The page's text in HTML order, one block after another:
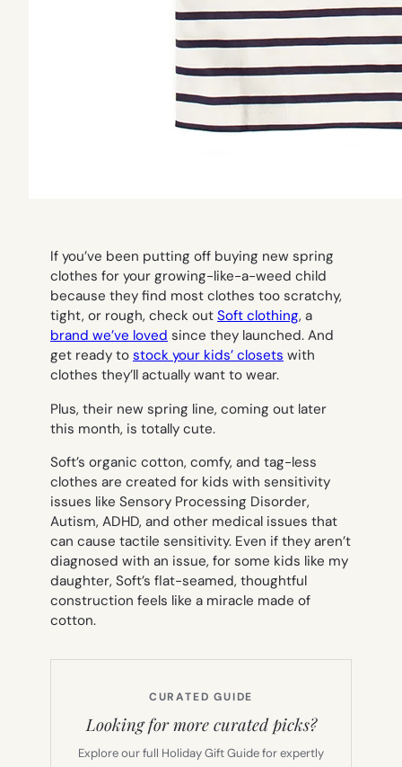
If you’ve been putting off buying new spring
clothes for your growing-like-a-weed child
because they find most clothes too scratchy,
tight, or rough, check out Soft clothing, a
brand we’ve loved since they launched. And
get ready to stock your kids’ closets with
clothes they’ll actually want to wear.
Plus, their new spring line, coming out later
this month, is totally cute.
Soft’s organic cotton, comfy, and tag-less
clothes are created for kids with sensitivity
issues like Sensory Processing Disorder,
Autism, ADHD, and other medical issues that
can cause tactile sensitivity. Even if they aren’t
diagnosed with an issue, for some kids like my
daughter, Soft’s flat-seamed, thoughtful
construction feels like a miracle made of
cotton.
CURATED GUIDE
Looking for more curated picks?
Explore our full Holiday Gift Guide for expertly